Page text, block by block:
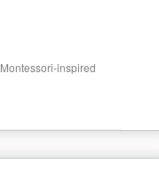
Montessori-inspired